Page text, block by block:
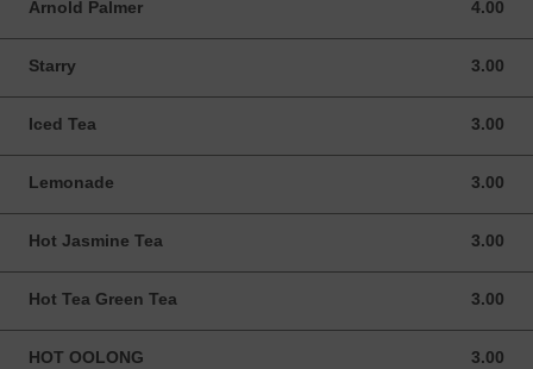
Arnold Palmer 4.00
4.00 USD
Starry 3.00
3.00 USD
Iced Tea 3.00
3.00 USD
Lemonade 3.00
3.00 USD
Hot Jasmine Tea 3.00
3.00 USD
Hot Tea Green Tea 3.00
3.00 USD
HOT OOLONG 3.00
3.00 USD